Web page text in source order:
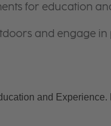
for education
and engage in
and